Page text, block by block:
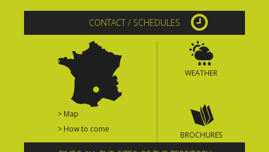
CONTACT / SCHEDULES
> Map
> How to come
WEATHER
BROCHURES